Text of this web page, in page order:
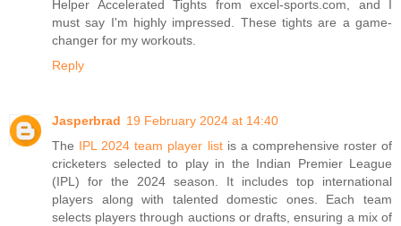
Helper Accelerated Tights from excel-sports.com, and I
must say I'm highly impressed. These tights are a game-
changer for my workouts.
Reply
Jasperbrad 19 February 2024 at 14:40
The IPL 2024 team player listis a comprehensive roster of
cricketers selected to play in the Indian Premier League
(IPL) for the 2024 season. It includes top international
players along with talented domestic ones. Each team
selects players through auctions or drafts, ensuring a mix of